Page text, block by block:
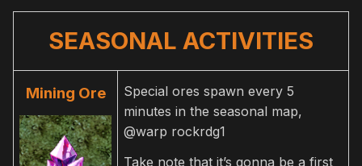
SEASONAL ACTIVITIES
Mining Ore
Special ores spawn every 5
minutes in the seasonal map,
@warp rockrdg1
Take note that it’s gonna be a first